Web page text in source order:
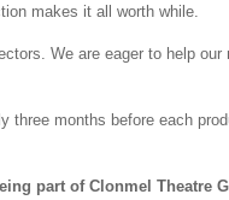
makes it all worth while.
We are eager to help
three months before each
part of Clonmel Theatre